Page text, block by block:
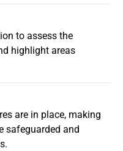
to assess the
highlight areas
are in place, making
safeguarded and